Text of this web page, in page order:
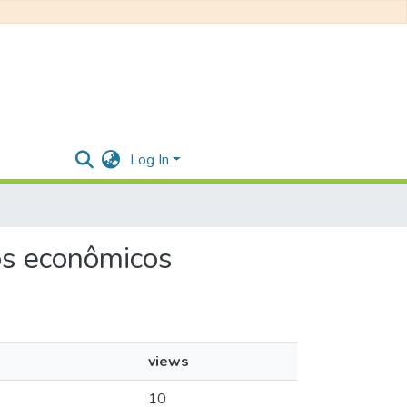
Log In
econômicos
views
10